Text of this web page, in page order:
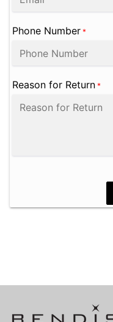
Phone Number *
Reason for Return *